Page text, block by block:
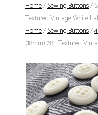
Home/Sewing Buttons/
Textured Vintage White
Home/Sewing Buttons/
(18mm) 28L Textured